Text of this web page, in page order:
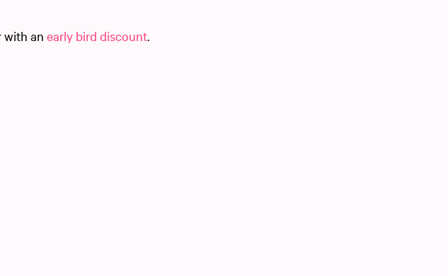
with an early bird discount.